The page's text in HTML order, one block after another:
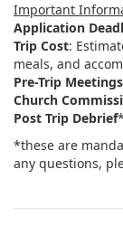
Important
Application
Trip Cost:
meals, and
Pre-Trip
Church
Post Trip Debrief
*these are
any questions,